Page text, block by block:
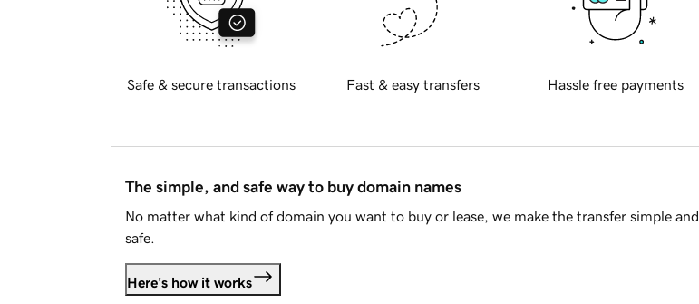
Safe & secure transactions Fast & easy transfers Hassle free payments
The simple, and safe way to buy domain names
No matter what kind of domain you want to buy or lease, we make the transfer simple and
safe.
Here's how it works